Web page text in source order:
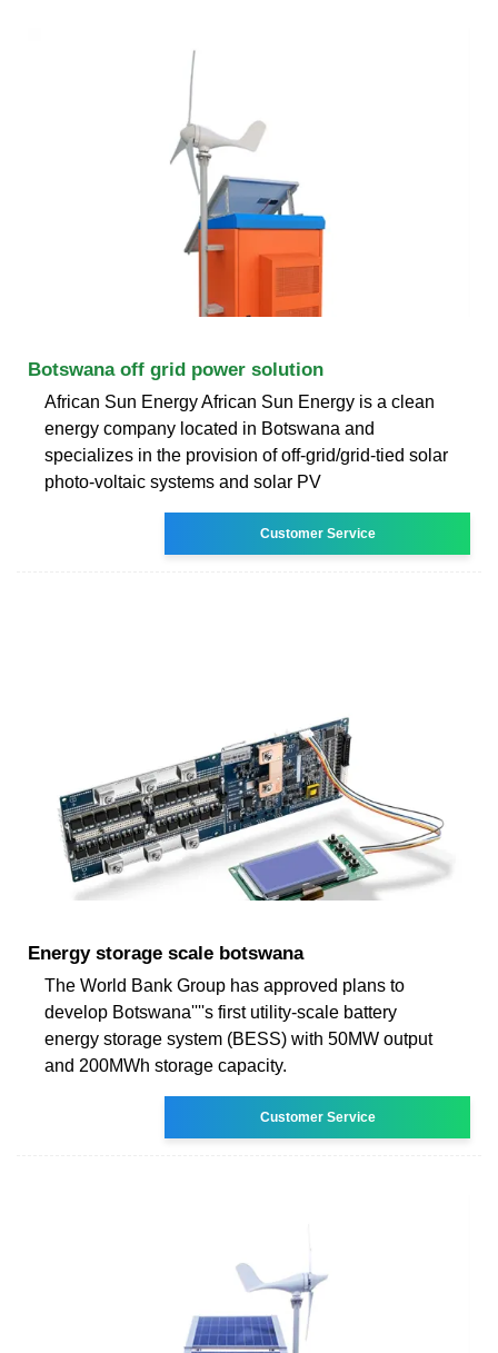
Botswana off grid power solution
African Sun Energy African Sun Energy is a clean
energy company located in Botswana and
specializes in the provision of off-grid/grid-tied solar
photo-voltaic systems and solar PV
Customer Service
Energy storage scale botswana
The World Bank Group has approved plans to
develop Botswana''''s first utility-scale battery
energy storage system (BESS) with 50MW output
and 200MWh storage capacity.
Customer Service